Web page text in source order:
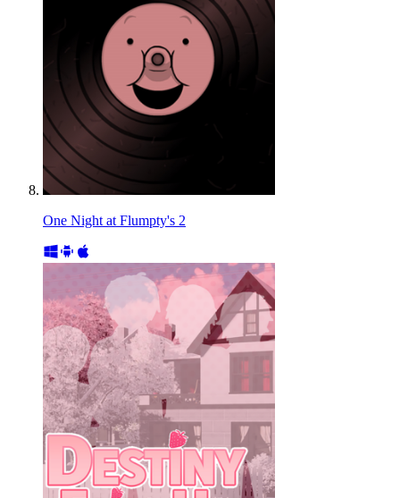
One Night at Flumpty's 2